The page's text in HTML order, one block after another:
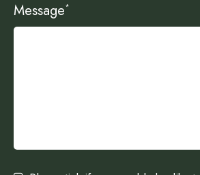
Message*